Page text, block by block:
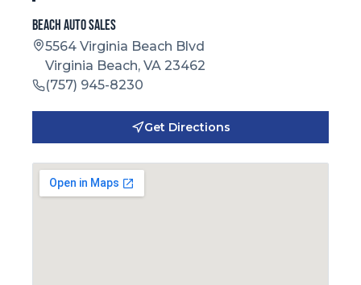
Beach Auto Sales
5564 Virginia Beach Blvd
Virginia Beach, VA 23462
(757) 945-8230
Get Directions